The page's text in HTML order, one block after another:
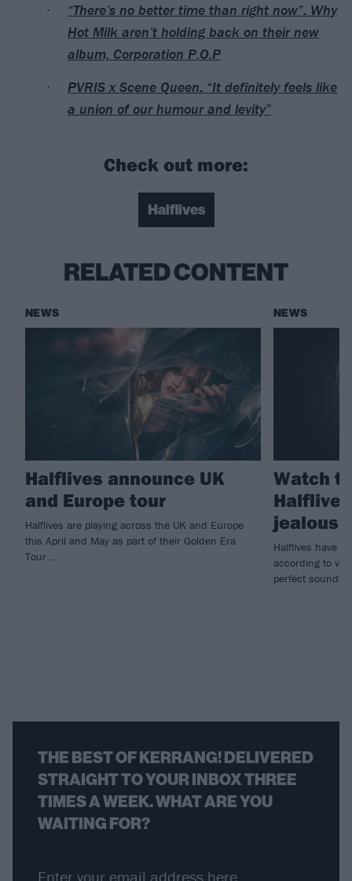
“There’s no better time than right now”: Why
Hot Milk aren’t holding back on their new
album, Corporation P.O.P
PVRIS x Scene Queen: “It definitely feels like
a union of our humour and levity”
Check out more:
Halflives
RELATED CONTENT
NEWS
Halflives announce UK
and Europe tour
Halflives are playing across the UK and Europe
this April and May as part of their Golden Era
Tour...
NEWS
Watch
jealous.
Halflives have
according to
perfect
THE BEST OF KERRANG! DELIVERED
STRAIGHT TO YOUR INBOX THREE
TIMES A WEEK. WHAT ARE YOU
WAITING FOR?